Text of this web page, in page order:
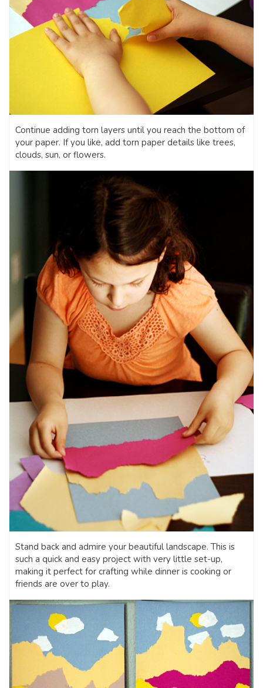
Continue adding torn layers until you reach the bottom of
your paper. If you like, add torn paper details like trees,
clouds, sun, or flowers.
Stand back and admire your beautiful landscape. This is
such a quick and easy project with very little set-up,
making it perfect for crafting while dinner is cooking or
friends are over to play.